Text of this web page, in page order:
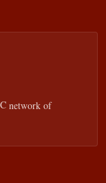
network of